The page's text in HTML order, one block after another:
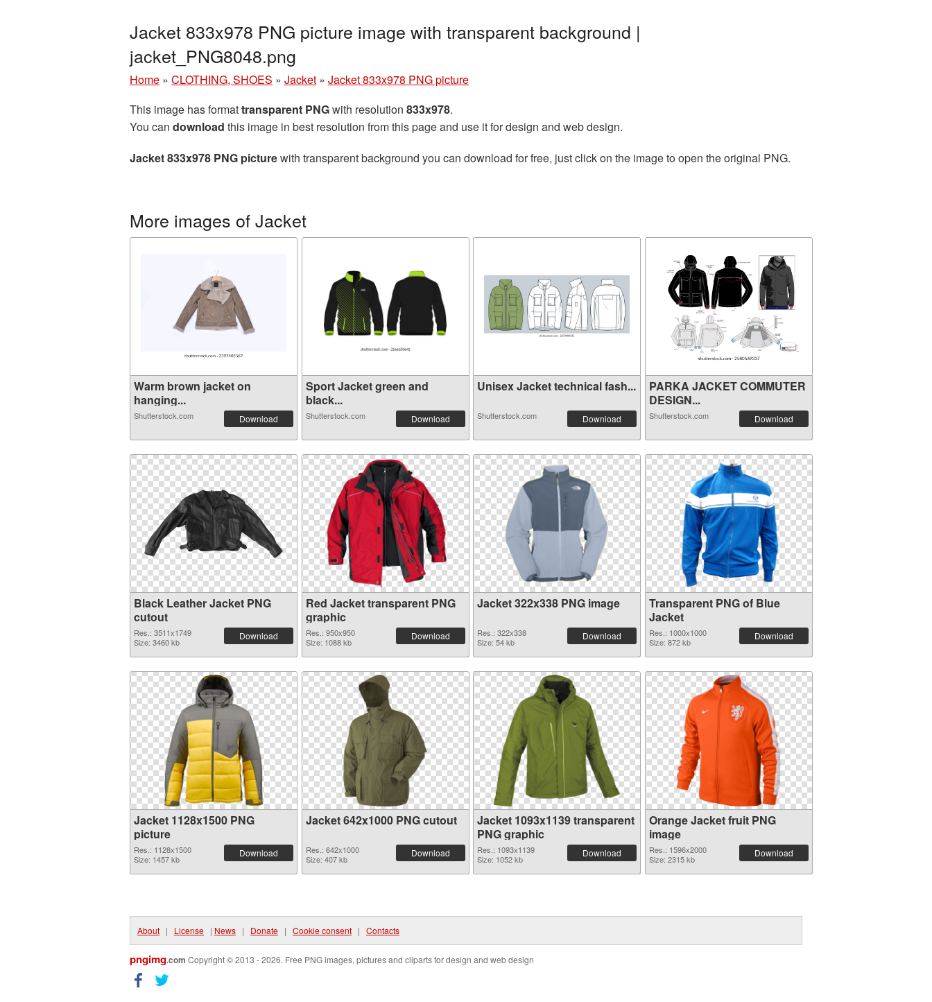
Jacket 833x978 PNG picture image with transparent background |
jacket_PNG8048.png
Home » CLOTHING, SHOES » Jacket » Jacket 833x978 PNG picture
This image has formattransparent PNGwith resolution 833x978.
You can download this image in best resolution from this page and use it for design and web design.
Jacket 833x978 PNG picturewith transparent background you can download for free, just click on the image to open the original PNG.
More images of Jacket
Warm brown jacket on
hanging...
Shutterstock.com Download
Sport Jacket green and
black...
Shutterstock.com Download
Unisex Jacket technical fash...
Shutterstock.com Download
PARKA JACKET COMMUTER
DESIGN...
Shutterstock.com Download
Black Leather Jacket PNG
cutout
Res.: 3511x1749
Size: 3460 kb
Download
Red Jacket transparent PNG
graphic
Res.: 950x950
Size: 1088 kb
Download
Jacket 322x338 PNG image
Res.: 322x338
Size: 54 kb
Download
Transparent PNG of Blue
Jacket
Res.: 1000x1000
Size: 872 kb
Download
Jacket 1128x1500 PNG
picture
Res.: 1128x1500
Size: 1457 kb
Download
Jacket 642x1000 PNG cutout
Res.: 642x1000
Size: 407 kb
Download
Jacket 1093x1139 transparent
PNG graphic
Res.: 1093x1139
Size: 1052 kb
Download
Orange Jacket fruit PNG
image
Res.: 1596x2000
Size: 2315 kb
Download
About | License | News | Donate | Cookie consent | Contacts
pngimg.com Copyright © 2013 - 2026. Free PNG images, pictures and cliparts for design and web design